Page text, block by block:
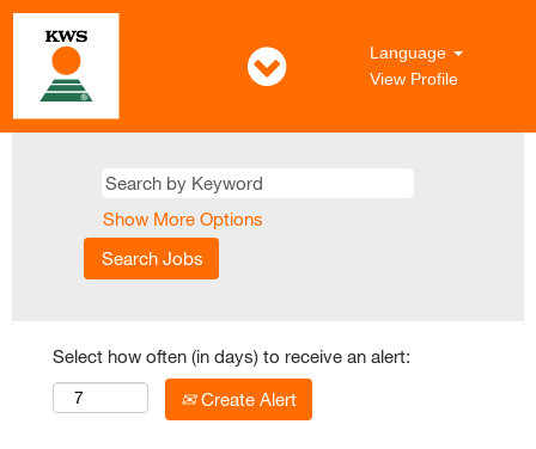
Language
View Profile
Show More Options
Select how often (in days) to receive an alert:
Create Alert